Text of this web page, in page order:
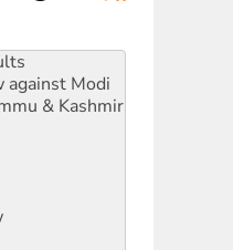
Modi
& Kashmir